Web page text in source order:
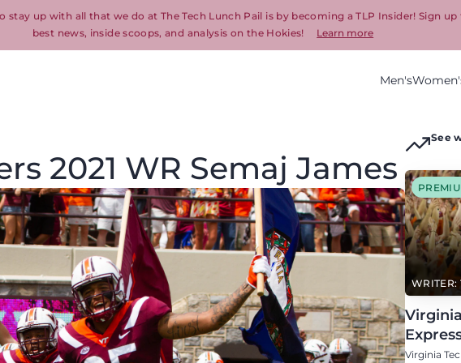
stay up with all that we do at The Tech Lunch Pail is by becoming a TLP Insider! Sign
best news, inside scoops, and analysis on the Hokies!
Learn more
Men's
2021 WR Semaj James
See
WRITER:
Virginia